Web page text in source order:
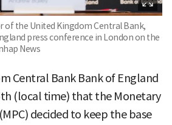
of the United Kingdom Central Bank,
press conference in London on the
News
Central Bank Bank of England
(local time) that the Monetary
decided to keep the base